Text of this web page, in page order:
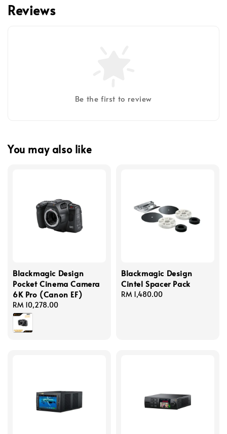
Reviews
Be the first to review
You may also like
Blackmagic Design
Pocket Cinema Camera
6K Pro (Canon EF)
Regular
price
RM 10,278.00
Blackmagic Design
Cintel Spacer Pack
Regular
RM 1,480.00